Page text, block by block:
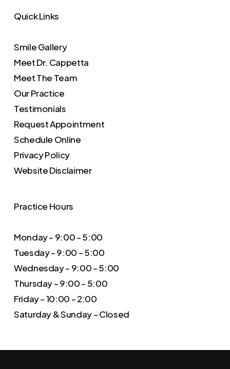
Quick Links
Smile Gallery
Meet Dr. Cappetta
Meet The Team
Our Practice
Testimonials
Request Appointment
Schedule Online
Privacy Policy
Website Disclaimer
Practice Hours
Monday – 9:00 – 5:00
Tuesday – 9:00 – 5:00
Wednesday – 9:00 – 5:00
Thursday – 9:00 – 5:00
Friday – 10:00 – 2:00
Saturday & Sunday – Closed